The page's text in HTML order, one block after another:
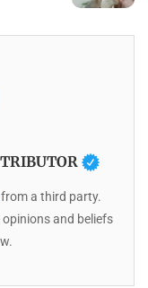
from a third party.
and beliefs